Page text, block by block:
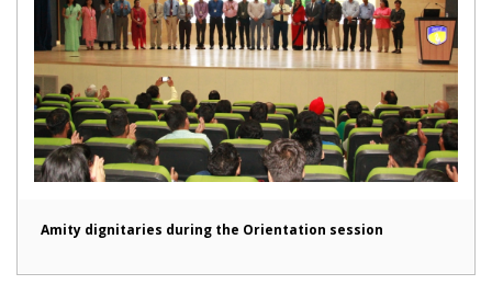
Amity dignitaries during the Orientation session